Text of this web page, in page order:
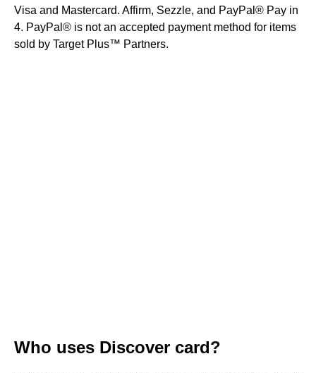
Visa and Mastercard. Affirm, Sezzle, and PayPal® Pay in
4. PayPal® is not an accepted payment method for items
sold by Target Plus™ Partners.
Who uses Discover card?